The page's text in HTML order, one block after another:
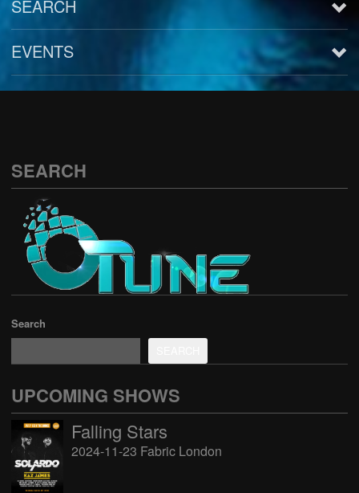
SEARCH
EVENTS
SEARCH
Search
UPCOMING SHOWS
Falling Stars
2024-11-23 Fabric London